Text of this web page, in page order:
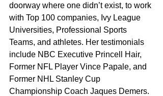
doorway where one didn’t exist, to work
with Top 100 companies, Ivy League
Universities, Professional Sports
Teams, and athletes. Her testimonials
include NBC Executive Princell Hair,
Former NFL Player Vince Papale, and
Former NHL Stanley Cup
Championship Coach Jaques Demers.